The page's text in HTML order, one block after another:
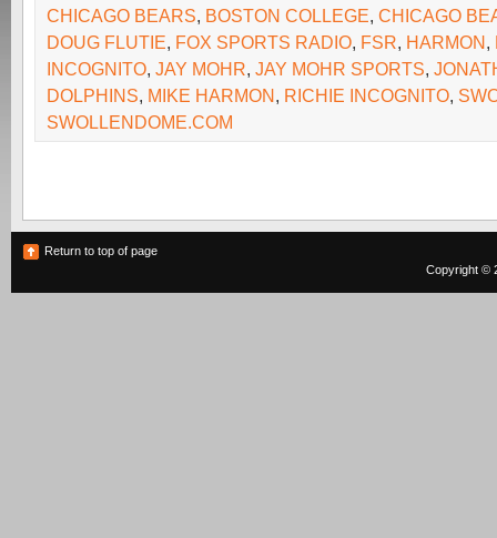
CHICAGO BEARS, BOSTON COLLEGE, CHICAGO
DOUG FLUTIE, FOX SPORTS RADIO, FSR, HARMON,
INCOGNITO, JAY MOHR, JAY MOHR SPORTS,
DOLPHINS, MIKE HARMON, RICHIE INCOGNITO,
SWOLLENDOME.COM
Return to top of page
Copyright ©